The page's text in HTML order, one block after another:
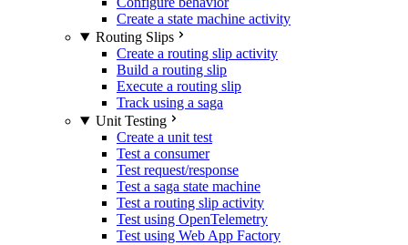
Create a state machine activity
Routing Slips
Create a routing slip activity
Build a routing slip
Execute a routing slip
Track using a saga
Unit Testing
Create a unit test
Test a consumer
Test request/response
Test a saga state machine
Test a routing slip activity
Test using OpenTelemetry
Test using Web App Factory